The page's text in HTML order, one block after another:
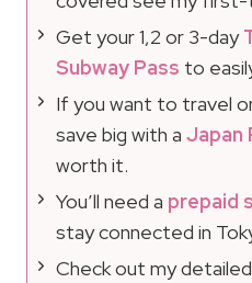
Get your 1,2 or 3-day
Subway Pass to
If you want to travel
save big with a Japan
worth it.
You’ll need a prepaid
stay connected in
Check out my detailed